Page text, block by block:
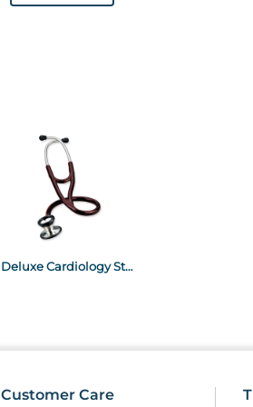
Deluxe Cardiology Stethoscope - Burgundy Burgundy
Customer Care